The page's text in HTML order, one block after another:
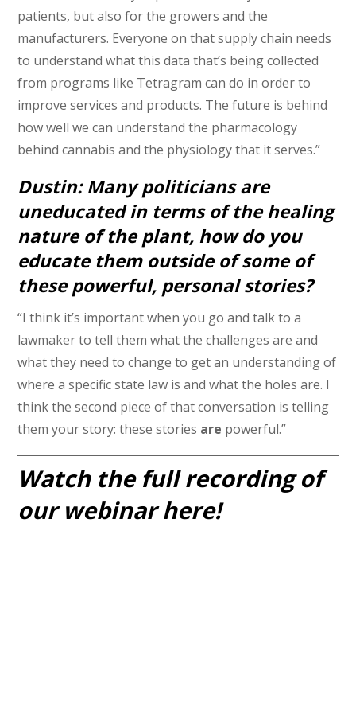
patients, but also for the growers and the
manufacturers. Everyone on that supply chain needs
to understand what this data that’s being collected
from programs like Tetragram can do in order to
improve services and products. The future is behind
how well we can understand the pharmacology
behind cannabis and the physiology that it serves.”
Dustin: Many politicians are
uneducated in terms of the healing
nature of the plant, how do you
educate them outside of some of
these powerful, personal stories?
“I think it’s important when you go and talk to a
lawmaker to tell them what the challenges are and
what they need to change to get an understanding of
where a specific state law is and what the holes are. I
think the second piece of that conversation is telling
them your story: these stories are powerful.”
Watch the full recording of
our webinar here!